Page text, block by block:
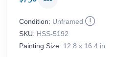
Condition: Unframed
SKU: HSS-5192
Painting Size: 12.8 x 16.4 in